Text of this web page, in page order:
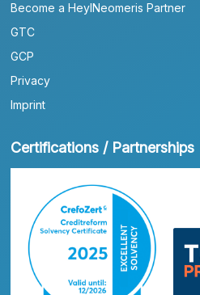
Become a HeylNeomeris Partner
GTC
GCP
Privacy
Imprint
Certifications / Partnerships